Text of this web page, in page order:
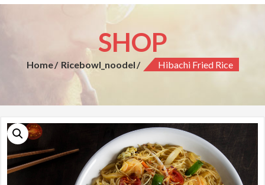
SHOP
Home Ricebowl_noodel Hibachi Fried Rice